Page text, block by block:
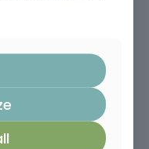
machinery operators